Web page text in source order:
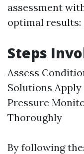
assessment
optimal results:
Steps
Assess
Solutions
Pressure
Thoroughly
By following